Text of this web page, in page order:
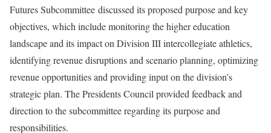
Futures Subcommittee discussed its proposed purpose and key
objectives, which include monitoring the higher education
landscape and its impact on Division III intercollegiate athletics,
identifying revenue disruptions and scenario planning, optimizing
revenue opportunities and providing input on the division’s
strategic plan. The Presidents Council provided feedback and
direction to the subcommittee regarding its purpose and
responsibilities.